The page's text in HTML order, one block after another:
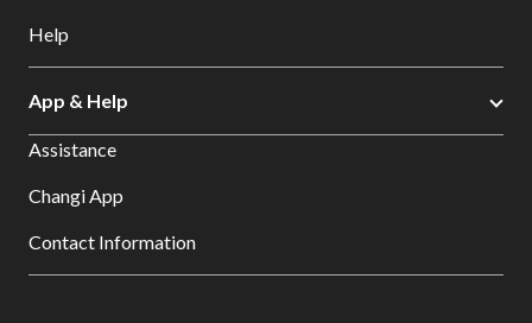
Help
App & Help
Assistance
Changi App
Contact Information